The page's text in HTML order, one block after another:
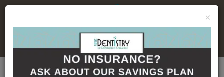
No Insurance, No Problem
×